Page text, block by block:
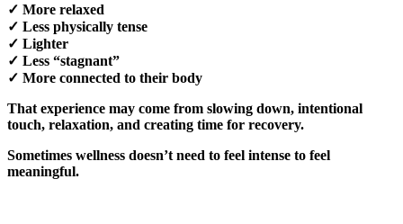
✓ More relaxed
✓ Less physically tense
✓ Lighter
✓ Less “stagnant”
✓ More connected to their body
That experience may come from slowing down, intentional
touch, relaxation, and creating time for recovery.
Sometimes wellness doesn’t need to feel intense to feel
meaningful.